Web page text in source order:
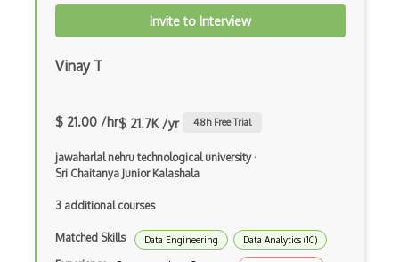
AS9001
Attacks
Birthday Attack
Boot-recorded Infectors
Invite to Interview
Vinay T
$ 21.00 /hr$ 21.7K /yr 4.8h Free Trial
jawaharlal nehru technological university·
Sri Chaitanya Junior Kalashala
3 additional courses
Matched Skills Data Engineering Data Analytics (1C)